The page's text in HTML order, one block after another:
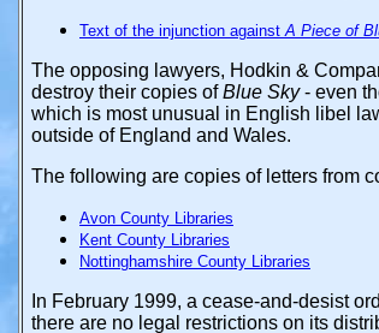
Text of the injunction againstA Piece of
The opposing lawyers, Hodkin &
destroy their copies ofBlue Sky- even
which is most unusual in English libel
outside of England and Wales.
The following are copies of letters from
Avon County Libraries
Kent County Libraries
Nottinghamshire County Libraries
In February 1999, a cease-and-desist
there are no legal restrictions on its